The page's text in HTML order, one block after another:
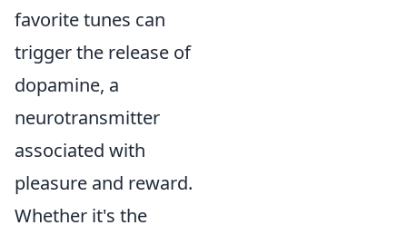
favorite tunes can
trigger the release of
dopamine, a
neurotransmitter
associated with
pleasure and reward.
Whether it's the